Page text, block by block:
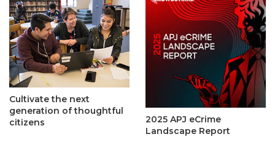
Cultivate the next
generation of thoughtful
citizens
2025 APJ eCrime
Landscape Report